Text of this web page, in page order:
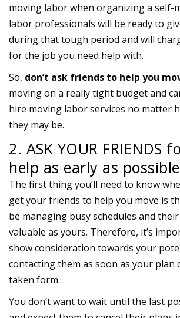
moving labor when organizing a self-
labor professionals will be ready to
during that tough period and will
for the job you need help with.
So, don’t ask friends to help you
moving on a really tight budget and
hire moving labor services no matter
they may be.
2. ASK YOUR FRIENDS
help as early as possible
The first thing you’ll need to know
get your friends to help you move is
be managing busy schedules and
valuable as yours. Therefore, it’s
show consideration towards your
contacting them as soon as your plan
taken form.
You don’t want to wait until the last